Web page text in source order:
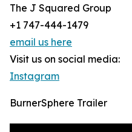
The J Squared Group
+1 747-444-1479
email us here
Visit us on social media:
Instagram
BurnerSphere Trailer